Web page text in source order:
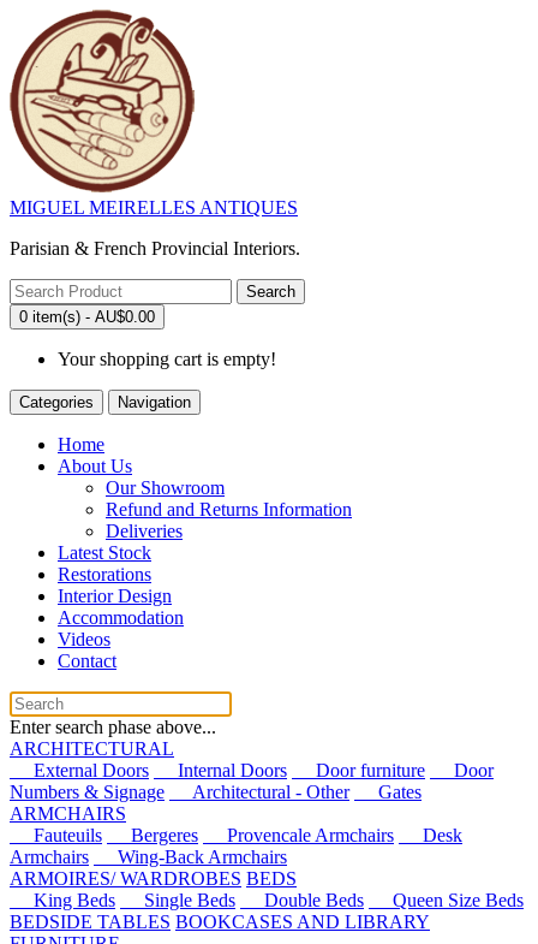
MIGUEL MEIRELLES ANTIQUES
Parisian & French Provincial Interiors.
Search
0 item(s) - AU$0.00
Your shopping cart is empty!
Categories Navigation
Home
About Us
Our Showroom
Refund and Returns Information
Deliveries
Latest Stock
Restorations
Interior Design
Accommodation
Videos
Contact
Enter search phase above...
ARCHITECTURAL
External Doors
Internal Doors Door furniture
Door
Numbers & Signage
Architectural - Other
Gates
ARMCHAIRS
Fauteuils
Bergeres Provencale Armchairs
Desk
Armchairs
Wing-Back Armchairs
ARMOIRES/ WARDROBES BEDS
King Beds
Single Beds Double Beds
Queen Size Beds
BEDSIDE TABLES BOOKCASES AND LIBRARY